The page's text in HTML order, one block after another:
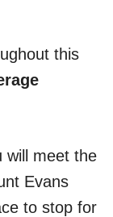
this
will meet the
Evans
to stop for